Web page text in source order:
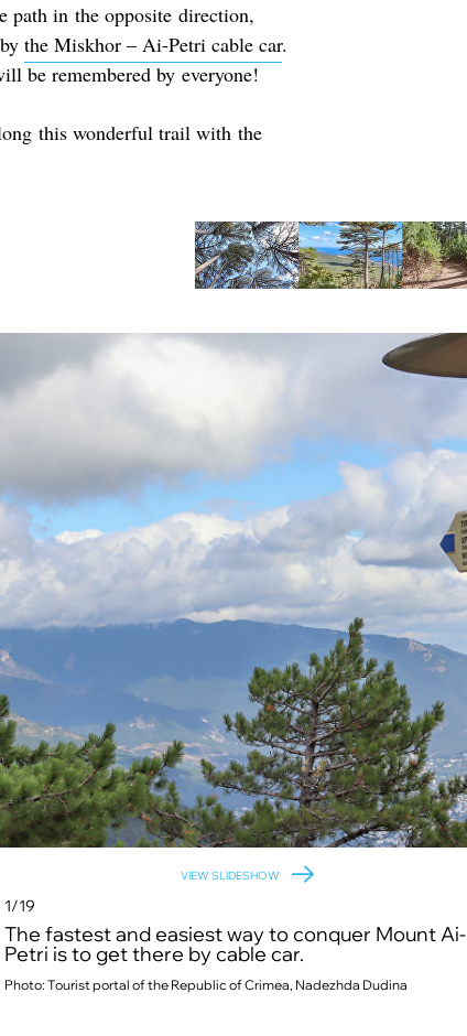
path in the opposite direction,
the Miskhor – Ai-Petri cable car.
be remembered by everyone!
this wonderful trail with the
VIEW SLIDESHOW
1/19
The fastest and easiest way to conquer Mount Ai-
Petri is to get there by cable car.
Photo: Tourist portal of the Republic of Crimea, Nadezhda Dudina